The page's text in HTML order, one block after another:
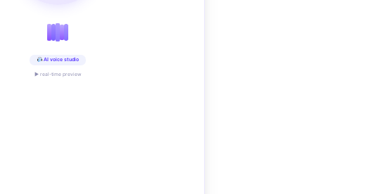
AI voice studio
▶ real-time preview